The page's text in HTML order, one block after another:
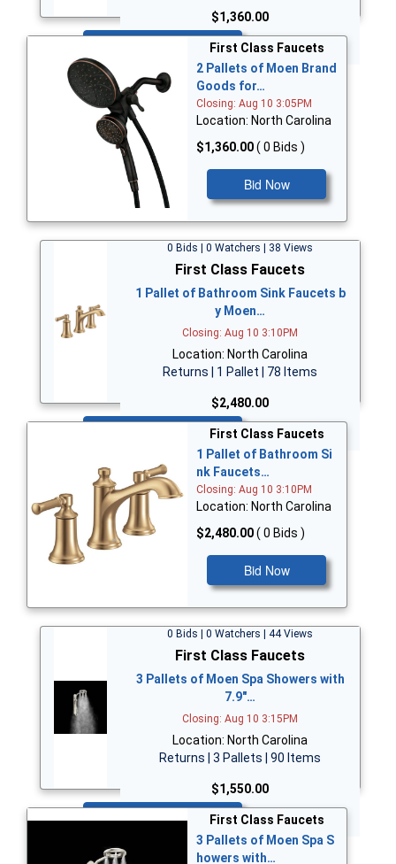
$1,360.00
First Class Faucets
2 Pallets of Moen Brand
Goods for…
Closing: Aug 10 3:05PM
Location: North Carolina
$1,360.00( 0 Bids )
Bid Now
0 Bids | 0 Watchers | 38 Views
First Class Faucets
1 Pallet of Bathroom Sink Faucets b
y Moen…
Closing: Aug 10 3:10PM
Location: North Carolina
Returns | 1 Pallet | 78 Items
$2,480.00
First Class Faucets
1 Pallet of Bathroom Si
nk Faucets…
Closing: Aug 10 3:10PM
Location: North Carolina
$2,480.00( 0 Bids )
Bid Now
0 Bids | 0 Watchers | 44 Views
First Class Faucets
3 Pallets of Moen Spa Showers with
7.9"…
Closing: Aug 10 3:15PM
Location: North Carolina
Returns | 3 Pallets | 90 Items
$1,550.00
Bid Now
First Class Faucets
3 Pallets of Moen Spa S
howers with…